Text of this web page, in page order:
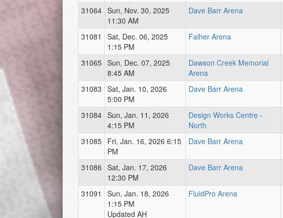
31064 Sun, Nov. 30, 2025
11:30 AM
Dave Barr Arena
31081
Sat, Dec. 06, 2025
1:15 PM
Falher Arena
31065 Sun, Dec. 07, 2025
8:45 AM
Dawson Creek Memorial
Arena
31083 Sat, Jan. 10, 2026
5:00 PM
Dave Barr Arena
31084 Sun, Jan. 11, 2026
4:15 PM
Design Works Centre -
North
31085 Fri, Jan. 16, 2026 6:15
PM
Dave Barr Arena
31086 Sat, Jan. 17, 2026
12:30 PM
Dave Barr Arena
31091
Sun, Jan. 18, 2026
1:15 PM
Updated AH
FluidPro Arena